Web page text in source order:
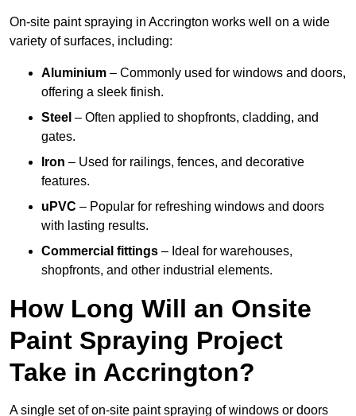
On-site paint spraying in Accrington works well on a wide
variety of surfaces, including:
Aluminium – Commonly used for windows and doors,
offering a sleek finish.
Steel – Often applied to shopfronts, cladding, and
gates.
Iron – Used for railings, fences, and decorative
features.
uPVC – Popular for refreshing windows and doors
with lasting results.
Commercial fittings – Ideal for warehouses,
shopfronts, and other industrial elements.
How Long Will an Onsite
Paint Spraying Project
Take in Accrington?
A single set of on-site paint spraying of windows or doors